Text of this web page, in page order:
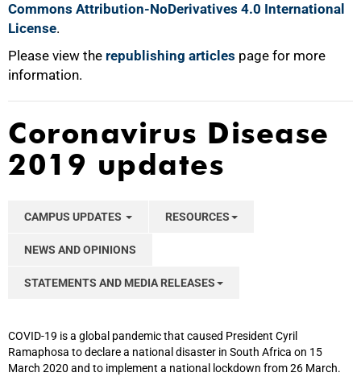
Commons Attribution-NoDerivatives 4.0 International
License.
Please view the republishing articles page for more
information.
Coronavirus Disease
2019 updates
CAMPUS UPDATES RESOURCES
NEWS AND OPINIONS
STATEMENTS AND MEDIA RELEASES
COVID-19 is a global pandemic that caused President Cyril
Ramaphosa to declare a national disaster in South Africa on 15
March 2020 and to implement a national lockdown from 26 March.